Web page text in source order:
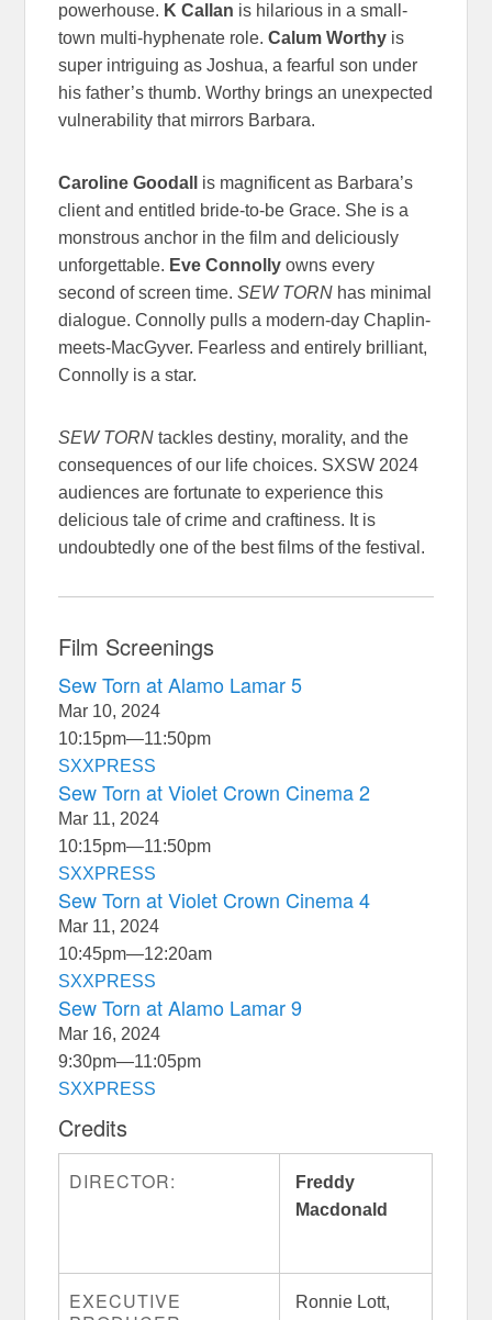
powerhouse. K Callan is hilarious in a small-
town multi-hyphenate role.Calum Worthy is
super intriguing as Joshua, a fearful son under
his father’s thumb. Worthy brings an unexpected
vulnerability that mirrors Barbara.
Caroline Goodall
is magnificent as Barbara’s
client and entitled bride-to-be Grace. She is a
monstrous anchor in the film and deliciously
unforgettable. Eve Connolly owns every
second of screen time.SEW TORN has minimal
dialogue. Connolly pulls a modern-day Chaplin-
meets-MacGyver. Fearless and entirely brilliant,
Connolly is a star.
SEW TORN tackles destiny, morality, and the
consequences of our life choices. SXSW 2024
audiences are fortunate to experience this
delicious tale of crime and craftiness. It is
undoubtedly one of the best films of the festival.
Film Screenings
Sew Torn at Alamo Lamar 5
Mar 10, 2024
10:15pm—11:50pm
SXXPRESS
Sew Torn at Violet Crown Cinema 2
Mar 11, 2024
10:15pm—11:50pm
SXXPRESS
Sew Torn at Violet Crown Cinema 4
Mar 11, 2024
10:45pm—12:20am
SXXPRESS
Sew Torn at Alamo Lamar 9
Mar 16, 2024
9:30pm—11:05pm
SXXPRESS
Credits
DIRECTOR:
Freddy
Macdonald
EXECUTIVE
Ronnie Lott,